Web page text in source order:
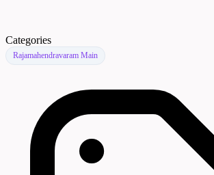
Categories
Rajamahendravaram Main